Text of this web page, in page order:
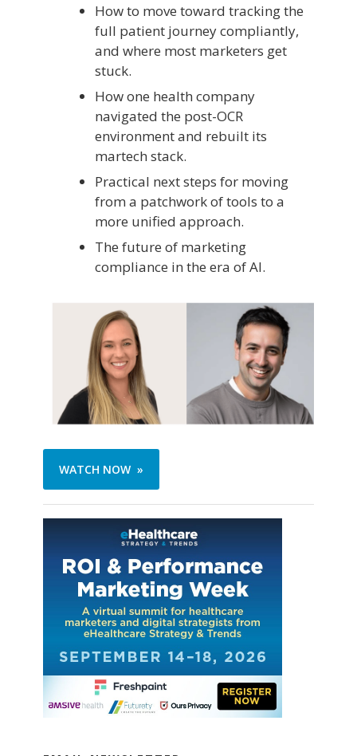
How to move toward tracking the
full patient journey compliantly,
and where most marketers get
stuck.
How one health company
navigated the post-OCR
environment and rebuilt its
martech stack.
Practical next steps for moving
from a patchwork of tools to a
more unified approach.
The future of marketing
compliance in the era of AI.
WATCH NOW »